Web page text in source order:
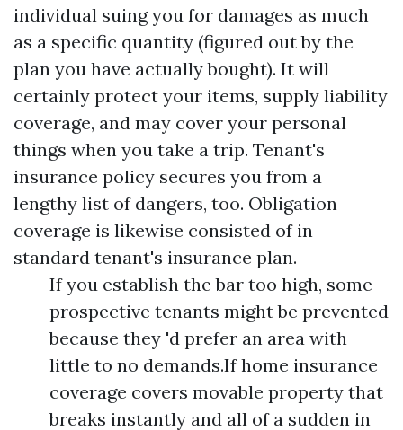
individual suing you for damages as much
as a specific quantity (figured out by the
plan you have actually bought). It will
certainly protect your items, supply liability
coverage, and may cover your personal
things when you take a trip. Tenant's
insurance policy secures you from a
lengthy list of dangers, too. Obligation
coverage is likewise consisted of in
standard tenant's insurance plan.
If you establish the bar too high, some
prospective tenants might be prevented
because they 'd prefer an area with
little to no demands.If home insurance
coverage covers movable property that
breaks instantly and all of a sudden in